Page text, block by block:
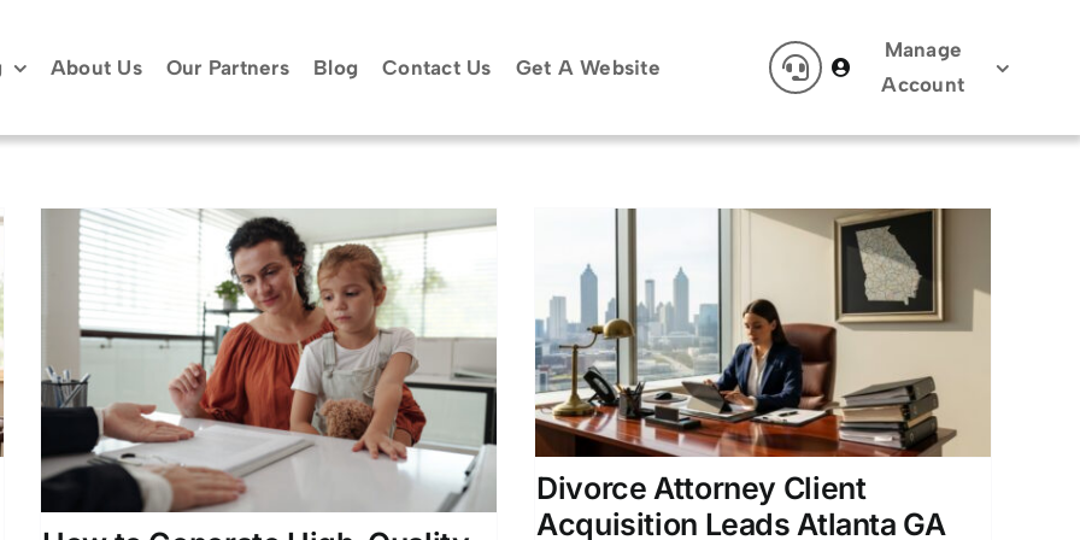
About Us Our Partners Blog Contact Us Get A Website
Manage
Account
Divorce Attorney Client
Acquisition Leads Atlanta
GA
Atlanta Legal Marketing
Attorney Lead
Generation Client Acquisition Strategies
Divorce
Lead Generation Family Law Marketing
Divorce Attorney Client
Acquisition Leads Atlanta GA